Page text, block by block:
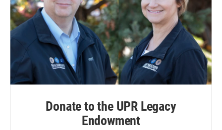
Donate to the UPR Legacy
Endowment